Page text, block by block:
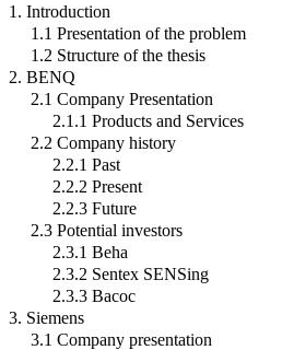
1. Introduction
1.1 Presentation of the problem
1.2 Structure of the thesis
2. BENQ
2.1 Company Presentation
2.1.1 Products and Services
2.2 Company history
2.2.1 Past
2.2.2 Present
2.2.3 Future
2.3 Potential investors
2.3.1 Beha
2.3.2 Sentex SENSing
2.3.3 Bacoc
3. Siemens
3.1 Company presentation